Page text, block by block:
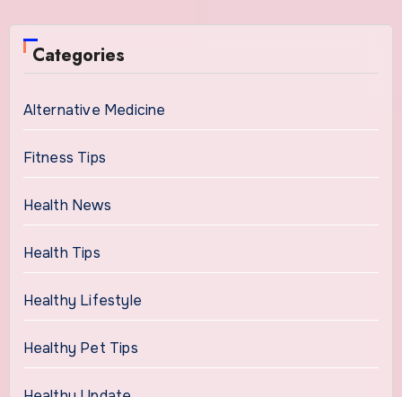
Categories
Alternative Medicine
Fitness Tips
Health News
Health Tips
Healthy Lifestyle
Healthy Pet Tips